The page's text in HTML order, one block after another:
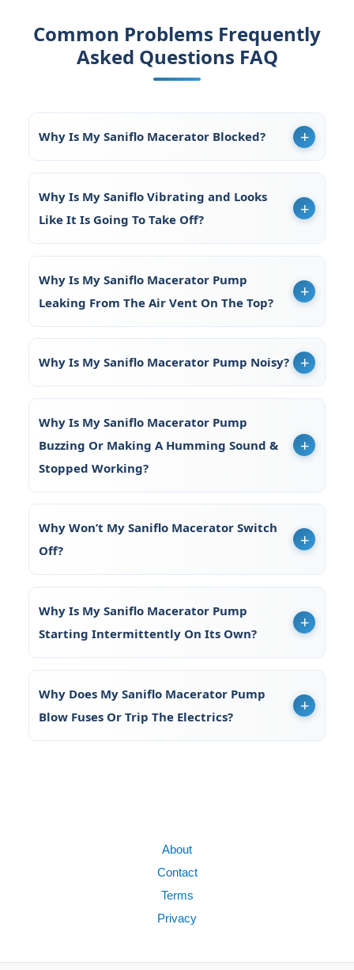
Common Problems Frequently
Asked Questions FAQ
Why Is My Saniflo Macerator Blocked?
Why Is My Saniflo Vibrating and Looks
Like It Is Going To Take Off?
Why Is My Saniflo Macerator Pump
Leaking From The Air Vent On The Top?
Why Is My Saniflo Macerator Pump Noisy?
Why Is My Saniflo Macerator Pump
Buzzing Or Making A Humming Sound &
Stopped Working?
Why Won’t My Saniflo Macerator Switch
Off?
Why Is My Saniflo Macerator Pump
Starting Intermittently On Its Own?
Why Does My Saniflo Macerator Pump
Blow Fuses Or Trip The Electrics?
About
Contact
Terms
Privacy